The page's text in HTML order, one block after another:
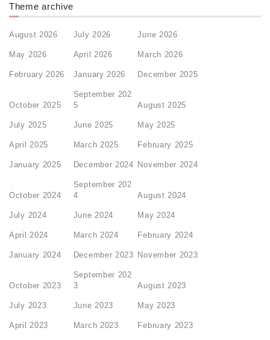
Theme archive
August 2026 July 2026 June 2026
May 2026 April 2026 March 2026
February 2026 January 2026 December 2025
October 2025
September 202
5
August 2025
July 2025 June 2025 May 2025
April 2025 March 2025 February 2025
January 2025 December 2024 November 2024
October 2024
September 202
4
August 2024
July 2024 June 2024 May 2024
April 2024 March 2024 February 2024
January 2024 December 2023 November 2023
October 2023
September 202
3
August 2023
July 2023 June 2023 May 2023
April 2023 March 2023 February 2023